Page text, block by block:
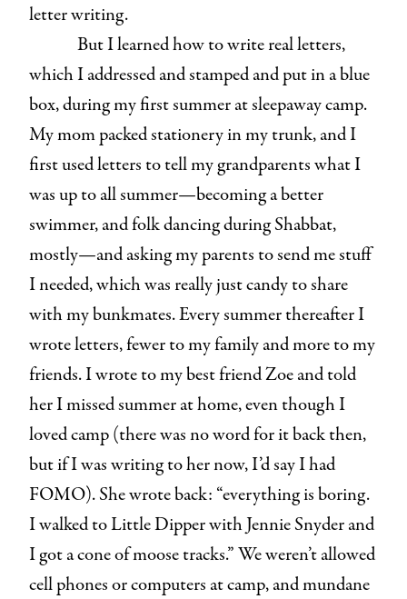
letter writing.
But I learned how to write real letters,
which I addressed and stamped and put in a blue
box, during my first summer at sleepaway camp.
My mom packed stationery in my trunk, and I
first used letters to tell my grandparents what I
was up to all summer—becoming a better
swimmer, and folk dancing during Shabbat,
mostly—and asking my parents to send me stuff
I needed, which was really just candy to share
with my bunkmates. Every summer thereafter I
wrote letters, fewer to my family and more to my
friends. I wrote to my best friend Zoe and told
her I missed summer at home, even though I
loved camp (there was no word for it back then,
but if I was writing to her now, I’d say I had
FOMO). She wrote back: “everything is boring.
I walked to Little Dipper with Jennie Snyder and
I got a cone of moose tracks.” We weren’t allowed
cell phones or computers at camp, and mundane